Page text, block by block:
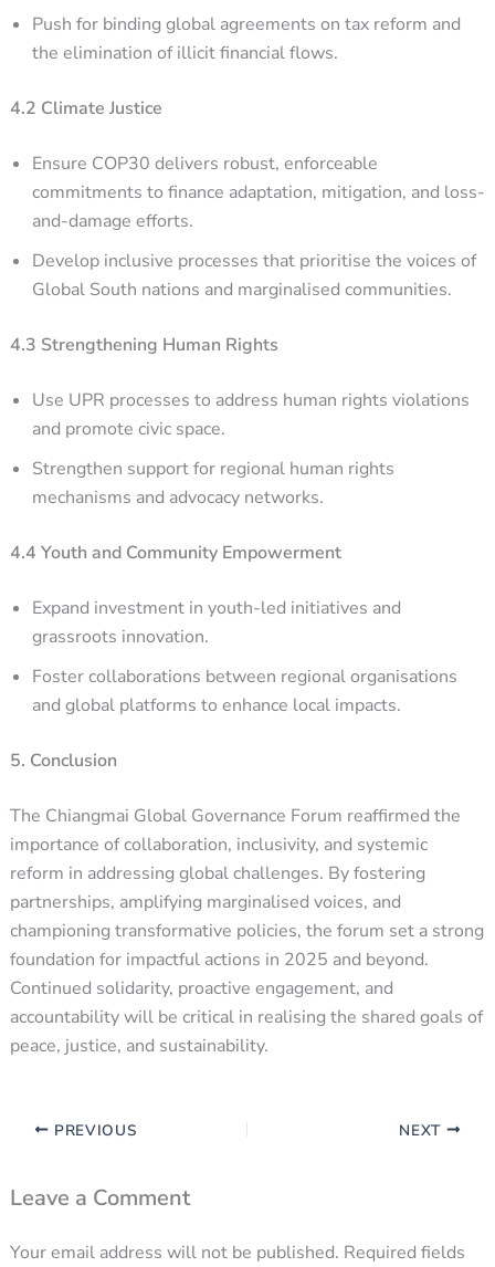
Push for binding global agreements on tax reform and
the elimination of illicit financial flows.
4.2 Climate Justice
Ensure COP30 delivers robust, enforceable
commitments to finance adaptation, mitigation, and loss-
and-damage efforts.
Develop inclusive processes that prioritise the voices of
Global South nations and marginalised communities.
4.3 Strengthening Human Rights
Use UPR processes to address human rights violations
and promote civic space.
Strengthen support for regional human rights
mechanisms and advocacy networks.
4.4 Youth and Community Empowerment
Expand investment in youth-led initiatives and
grassroots innovation.
Foster collaborations between regional organisations
and global platforms to enhance local impacts.
5. Conclusion
The Chiangmai Global Governance Forum reaffirmed the
importance of collaboration, inclusivity, and systemic
reform in addressing global challenges. By fostering
partnerships, amplifying marginalised voices, and
championing transformative policies, the forum set a strong
foundation for impactful actions in 2025 and beyond.
Continued solidarity, proactive engagement, and
accountability will be critical in realising the shared goals of
peace, justice, and sustainability.
PREVIOUS NEXT
Leave a Comment
Your email address will not be published. Required fields